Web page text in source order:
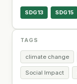
SDG13 SDG15
TAGS
climate change
Social Impact